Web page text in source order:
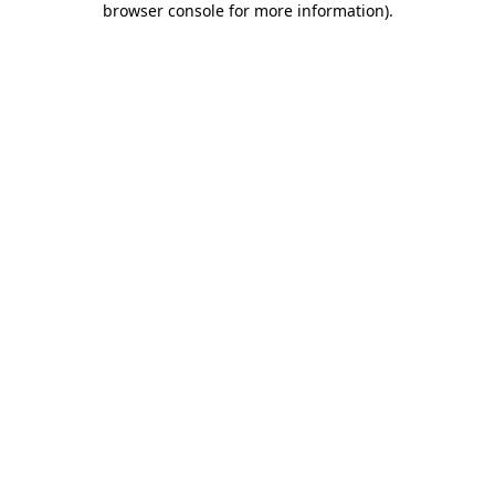
browser console for more information).